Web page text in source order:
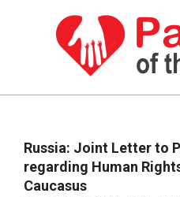
PASSION
THE
PRESENT
NavigationRussia: Joint Letter to
regarding Human
Caucasus